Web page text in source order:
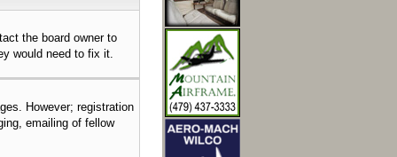
the board owner to
would need to fix it.
However; registration
emailing of fellow